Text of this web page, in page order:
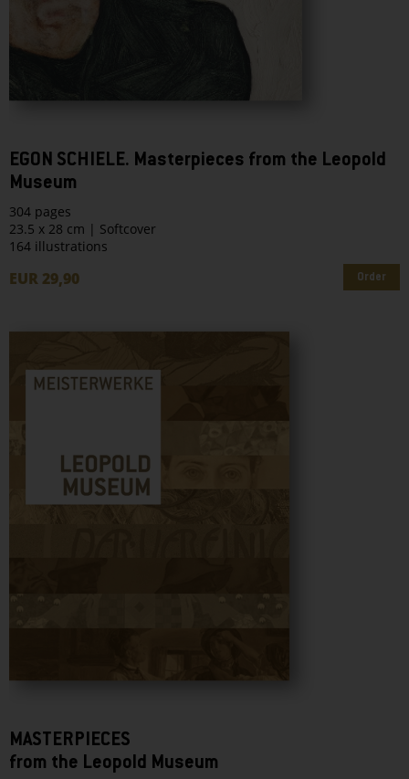
EGON SCHIELE. Masterpieces from the Leopold
Museum
304 pages
23.5 x 28 cm | Softcover
164 illustrations
EUR 29,90 Order
MASTERPIECES
from the Leopold Museum